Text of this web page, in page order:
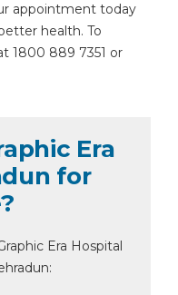
appointment today
health. To
1800 889 7351 or
Era
for
Era Hospital